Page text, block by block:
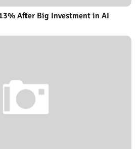
After Big Investment in AI